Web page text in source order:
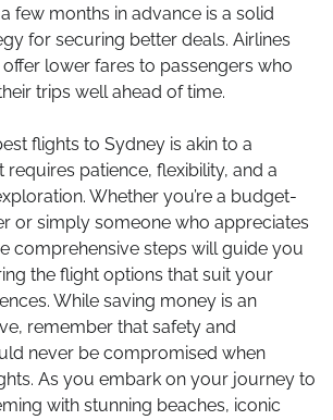
few months in advance is a solid
for securing better deals. Airlines
lower fares to passengers who
trips well ahead of time.
flights to Sydney is akin to a
requires patience, flexibility, and a
Whether you’re a budget-
or simply someone who appreciates
comprehensive steps will guide you
the flight options that suit your
While saving money is an
remember that safety and
never be compromised when
As you embark on your journey to
with stunning beaches, iconic